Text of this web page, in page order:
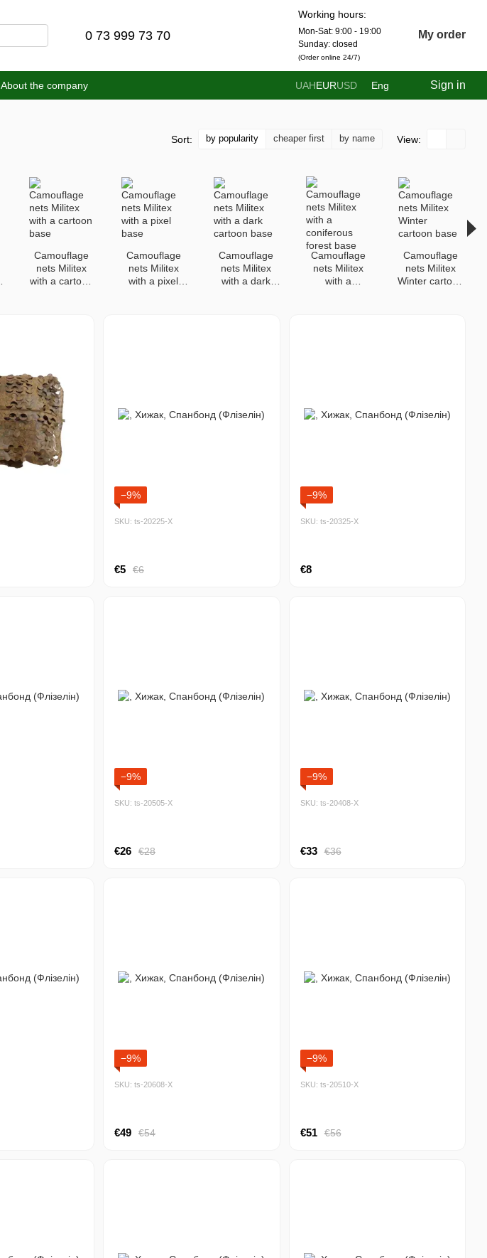
0 73 999 73 70
Working hours:
Mon-Sat: 9:00 - 19:00
Sunday: closed
(Order online 24/7)
My order
About the company UAHEURUSD Eng Sign in
Sort: by popularity cheaper first by name View:
Camouflage
nets Militex
with a cartoon
Camouflage
nets Militex
with a pixel
Camouflage
nets Militex
with a dark
Camouflage
nets Militex
with a
Camouflage
nets Militex
Winter cartoon
−9%
SKU: ts-20225-Х
€6
€5
−9%
SKU: ts-20325-Х
€8
−9%
SKU: ts-20505-Х
€28
€26
−9%
SKU: ts-20408-Х
€36
€33
−9%
SKU: ts-20608-Х
€54
€49
−9%
SKU: ts-20510-Х
€56
€51